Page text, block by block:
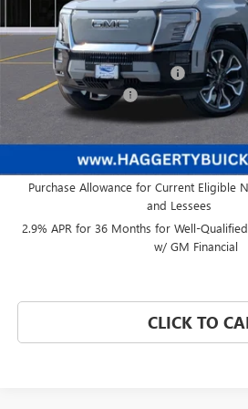
Less
MSRP:
Price reduction below MSRP:
Documentation Fee:
Haggerty Price:
Add. Offers you may Qualify For:
Purchase Allowance for Current Eligible
and Lessees
2.9% APR for 36 Months for Well-
w/ GM Financial
CLICK TO